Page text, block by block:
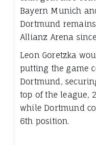
Bayern Munich
Dortmund
Allianz Arena
Leon Goretzka
putting the game
Dortmund,
top of the league,
while Dortmund
6th position.